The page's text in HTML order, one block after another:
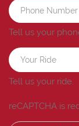
Tell us your
Tell us your ride.
reCAPTCHA is